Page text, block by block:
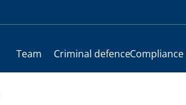
Team Criminal defenceCompliance